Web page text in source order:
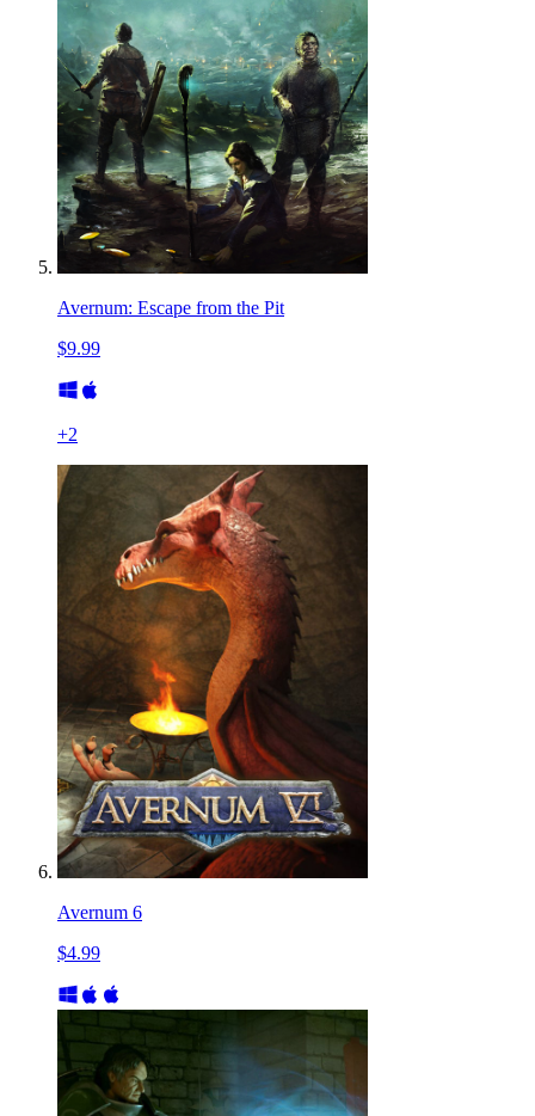
Avernum: Escape from the Pit
$9.99
+2
Avernum 6
$4.99